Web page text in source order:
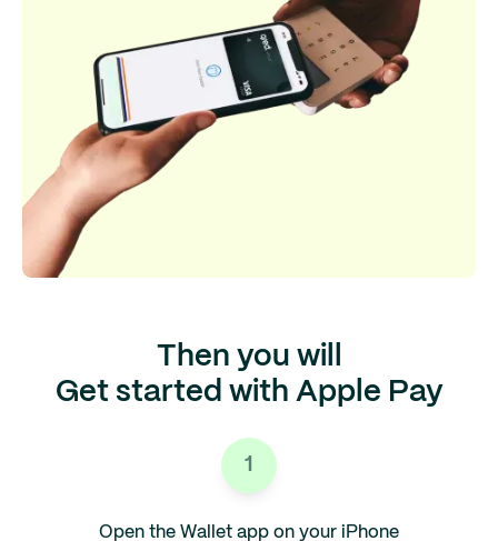
Then you will
Get started with Apple Pay
1
Open the Wallet app on your iPhone